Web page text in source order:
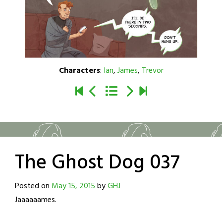
Characters: Ian,James, Trevor
The Ghost Dog 037
Posted on May 15, 2015byGHJ
Jaaaaaames.